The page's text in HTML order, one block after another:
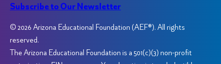
Subscribe to Our Newsletter
© 2026 Arizona Educational Foundation (AEF®). All rights
reserved.
The Arizona Educational Foundation is a 501(c)(3) non-profit